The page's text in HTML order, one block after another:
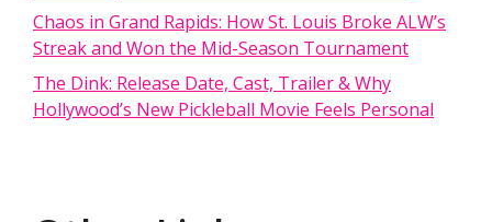
Chaos in Grand Rapids: How St. Louis Broke ALW’s
Streak and Won the Mid-Season Tournament
The Dink: Release Date, Cast, Trailer & Why
Hollywood’s New Pickleball Movie Feels Personal